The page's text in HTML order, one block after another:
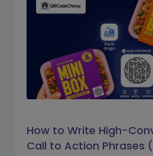
How to Write High-
Call to Action Phrases